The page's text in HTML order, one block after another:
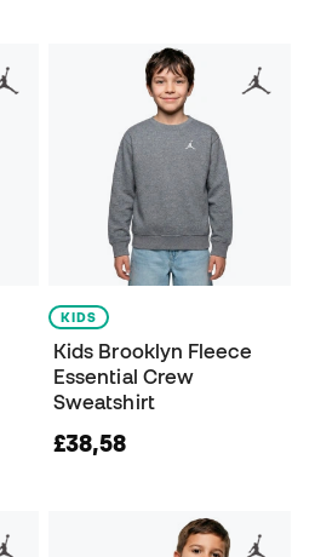
KIDS
Kids Brooklyn Fleece
Essential Crew
Sweatshirt
£38,58